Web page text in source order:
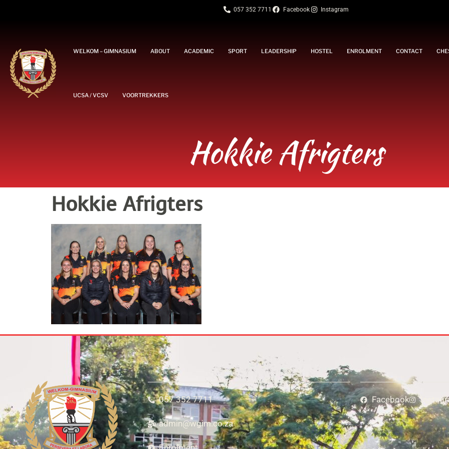
057 352 7711 Facebook Instagram
WELKOM – GIMNASIUM ABOUT ACADEMIC SPORT LEADERSHIP HOSTEL ENROLMENT CONTACT
UCSA / VCSV VOORTREKKERS
Hokkie Afrigters
Hokkie Afrigters
057 352 7711
admin@wgim.co.za
Facebook